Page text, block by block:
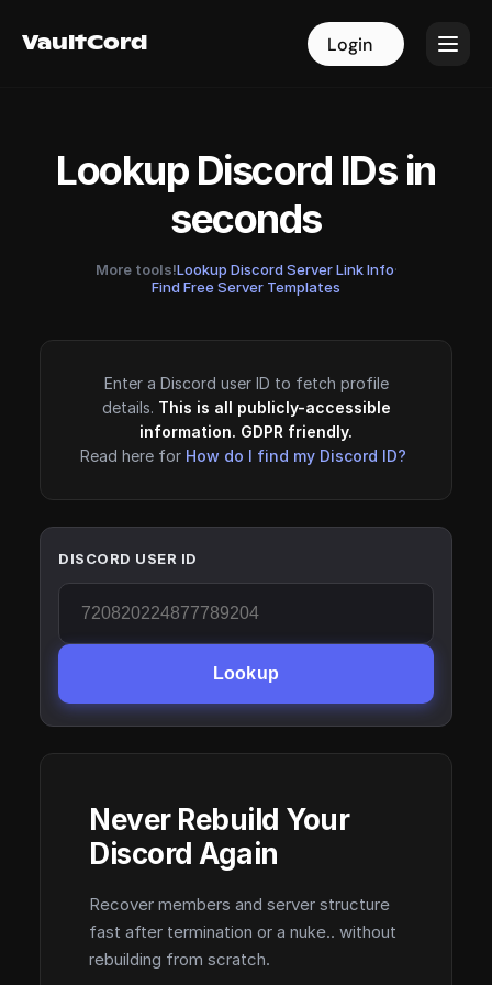
VaultCord Login
VaultCord Login
Lookup Discord IDs in
seconds
More tools!Lookup Discord Server Link Info·
Find Free Server Templates
Enter a Discord user ID to fetch profile
details. This is all publicly-accessible
information. GDPR friendly.
Read here for How do I find my Discord ID?
DISCORD USER ID
Lookup
Never Rebuild Your
Discord Again
Recover members and server structure
fast after termination or a nuke.. without
rebuilding from scratch.